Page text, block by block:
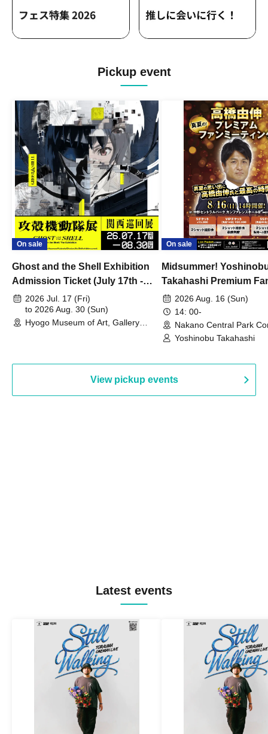
Pickup event
On sale
Ghost and the Shell Exhibition
Admission Ticket (July 17th -
August 30th, 2026)
2026 Jul. 17 (Fri)
to 2026 Aug. 30 (Sun)
Hyogo Museum of Art, Gallery
On sale
Midsummer!
Takahashi Premium
2026 Aug. 16 (Sun)
14: 00-
Nakano Central Park
Hall B (Tokyo)
Yoshinobu Takahashi
View pickup events
Latest events